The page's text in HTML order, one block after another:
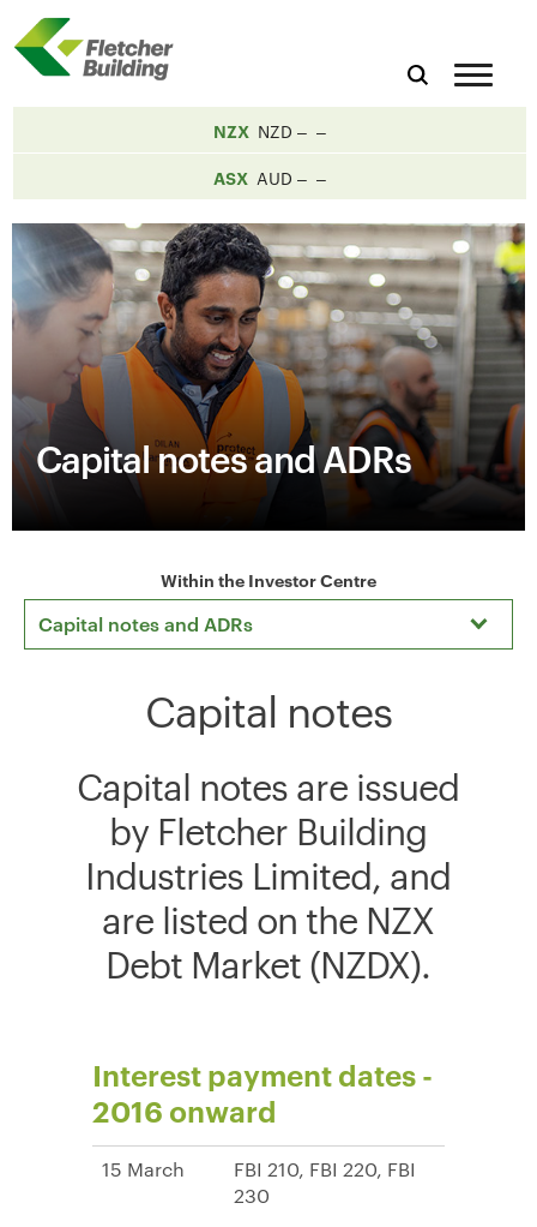
NZX NZD
ASX AUD
Capital notes and ADRs
Within the Investor Centre
Capital notes and ADRs
Capital notes
Capital notes are issued
by Fletcher Building
Industries Limited, and
are listed on the NZX
Debt Market (NZDX).
Interest payment dates -
2016 onward
15 March
FBI 210, FBI 220, FBI
230